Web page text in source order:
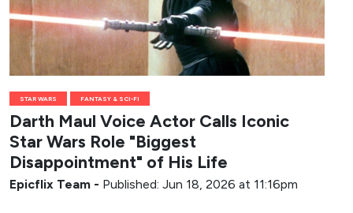
STAR WARS FANTASY & SCI-FI
Darth Maul Voice Actor Calls Iconic
Star Wars Role "Biggest
Disappointment" of His Life
Epicflix Team - Published: Jun 18, 2026 at 11:16pm